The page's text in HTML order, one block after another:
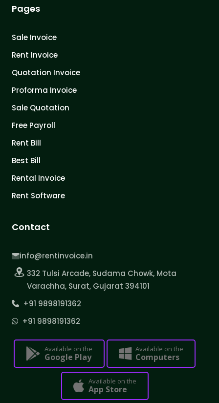
Pages
Sale Invoice
Rent Invoice
Quotation Invoice
Proforma Invoice
Sale Quotation
Free Payroll
Rent Bill
Best Bill
Rental Invoice
Rent Software
Contact
info@rentinvoice.in
332 Tulsi Arcade, Sudama Chowk, Mota
Varachha, Surat, Gujarat 394101
+91 9898191362
+91 9898191362
Available on the
Google Play
Available on the
Computers
Available on the
App Store